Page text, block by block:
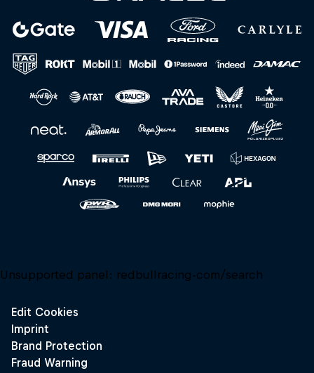
Close
Unsupported panel: redbullracing-com/search